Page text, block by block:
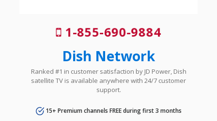
1-855-690-9884
Dish Network
Ranked #1 in customer satisfaction by JD Power, Dish
satellite TV is available anywhere with 24/7 customer
support.
15+ Premium channels FREE during first 3 months